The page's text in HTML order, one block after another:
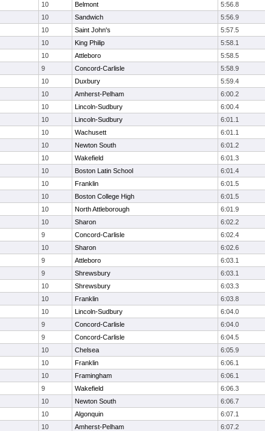
10 Belmont 5:56.8
10 Sandwich 5:56.9
10 Saint John's 5:57.5
10 King Philip 5:58.1
10 Attleboro 5:58.5
9 Concord-Carlisle 5:58.9
10 Duxbury 5:59.4
10 Amherst-Pelham 6:00.2
10 Lincoln-Sudbury 6:00.4
10 Lincoln-Sudbury 6:01.1
10 Wachusett 6:01.1
10 Newton South 6:01.2
10 Wakefield 6:01.3
10 Boston Latin School 6:01.4
10 Franklin 6:01.5
10 Boston College High 6:01.5
10 North Attleborough 6:01.9
10 Sharon 6:02.2
9 Concord-Carlisle 6:02.4
10 Sharon 6:02.6
9 Attleboro 6:03.1
9 Shrewsbury 6:03.1
10 Shrewsbury 6:03.3
10 Franklin 6:03.8
10 Lincoln-Sudbury 6:04.0
9 Concord-Carlisle 6:04.0
9 Concord-Carlisle 6:04.5
10 Chelsea 6:05.9
10 Franklin 6:06.1
10 Framingham 6:06.1
9 Wakefield 6:06.3
10 Newton South 6:06.7
10 Algonquin 6:07.1
10 Amherst-Pelham 6:07.2